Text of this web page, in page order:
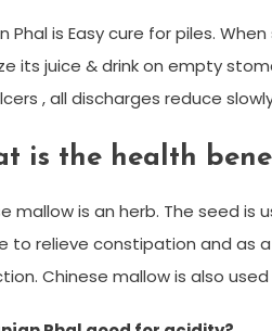
Phal is Easy cure for piles.
its juice & drink on empty
, all discharges reduce
is the health
mallow is an herb. The seed is
to relieve constipation and as
Chinese mallow is also